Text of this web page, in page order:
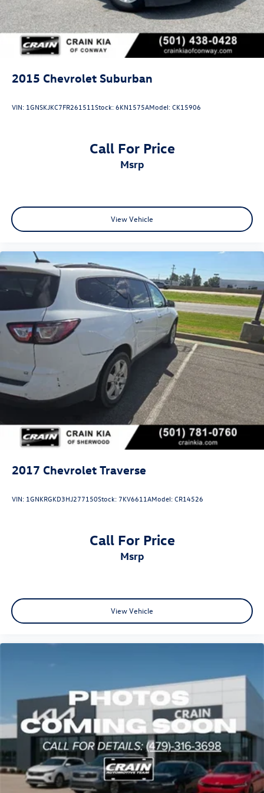
2024 Chevrolet Equinox LT.
2015 Chevrolet Suburban
VIN: 1GNSKJKC7FR261511Stock:6KN1575AModel:CK15906
Call For Price
msrp
View Vehicle
2017 Chevrolet Traverse
VIN: 1GNKRGKD3HJ277150Stock: 7KV6611AModel:CR14526
Call For Price
msrp
View Vehicle